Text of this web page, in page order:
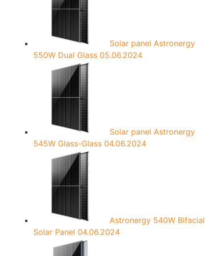
Solar panel Astronergy
550W Dual Glass 05.06.2024
Solar panel Astronergy
545W Glass-Glass 04.06.2024
Astronergy 540W Bifacial
Solar Panel 04.06.2024